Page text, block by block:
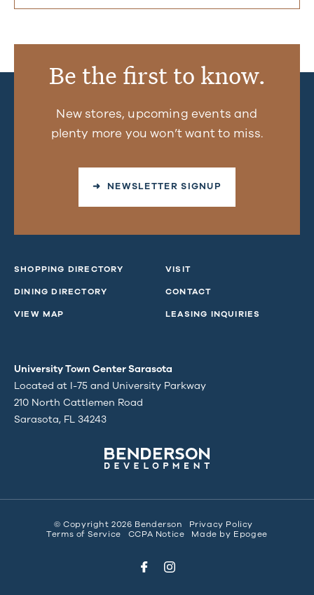
Be the first to know.
New stores, upcoming events and
plenty more you won’t want to miss.
➜ NEWSLETTER SIGNUP
SHOPPING DIRECTORY
DINING DIRECTORY
VIEW MAP
VISIT
CONTACT
LEASING INQUIRIES
University Town Center Sarasota
Located at I-75 and University Parkway
210 North Cattlemen Road
Sarasota, FL 34243
© Copyright 2026 Benderson
Privacy Policy
Terms of Service
CCPA Notice Made by Epogee